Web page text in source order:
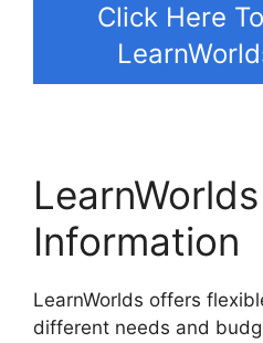
Click Here
Information
LearnWorlds offers
different needs and